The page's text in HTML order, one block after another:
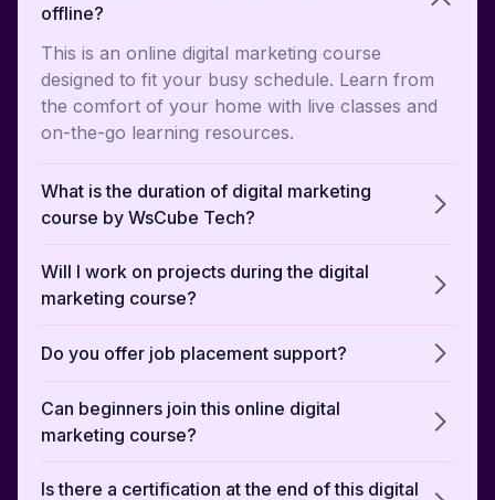
offline?
This is an online digital marketing course
designed to fit your busy schedule. Learn from
the comfort of your home with live classes and
on-the-go learning resources.
What is the duration of digital marketing
course by WsCube Tech?
Will I work on projects during the digital
marketing course?
Do you offer job placement support?
Can beginners join this online digital
marketing course?
Is there a certification at the end of this digital